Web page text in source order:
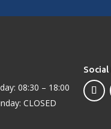
08:30 – 18:00
CLOSED
Social